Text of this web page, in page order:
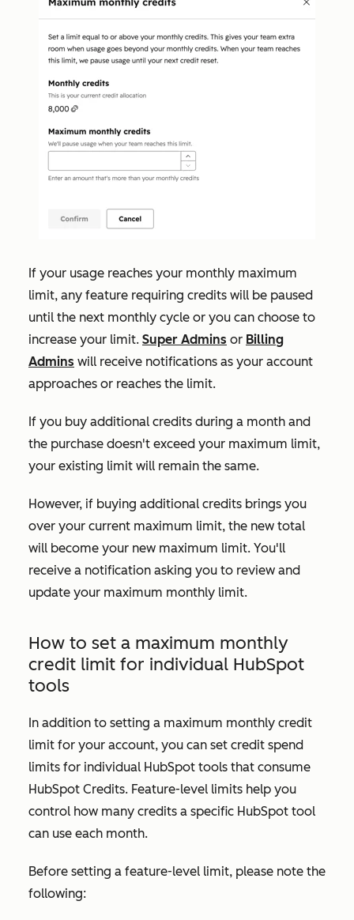
If your usage reaches your monthly maximum
limit, any feature requiring credits will be paused
until the next monthly cycle or you can choose to
increase your limit. Super Admins or Billing
Admins will receive notifications as your account
approaches or reaches the limit.
If you buy additional credits during a month and
the purchase doesn't exceed your maximum limit,
your existing limit will remain the same.
However, if buying additional credits brings you
over your current maximum limit, the new total
will become your new maximum limit. You'll
receive a notification asking you to review and
update your maximum monthly limit.
How to set a maximum monthly
credit limit for individual HubSpot
tools
In addition to setting a maximum monthly credit
limit for your account, you can set credit spend
limits for individual HubSpot tools that consume
HubSpot Credits. Feature-level limits help you
control how many credits a specific HubSpot tool
can use each month.
Before setting a feature-level limit, please note the
following: